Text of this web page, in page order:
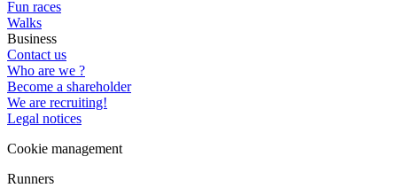
Fun races
Walks
Business
Contact us
Who are we ?
Become a shareholder
We are recruiting!
Legal notices
Cookie management
Runners